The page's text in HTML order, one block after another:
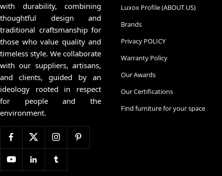
with durability, combining
thoughtful design and
traditional craftsmanship for
those who value quality and
timeless style. We collaborate
with our suppliers, artisans,
and clients, guided by an
ideology rooted in respect
for people and the
environment.
Luxox Profile (ABOUT US)
Brands
Privacy POLICY
Warranty Policy
Our Awards
Our Certifications
Find furniture for your space